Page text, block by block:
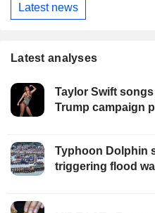
Latest news
Latest analyses
Taylor Swift
Trump campaign
Typhoon Dolphin
triggering flood